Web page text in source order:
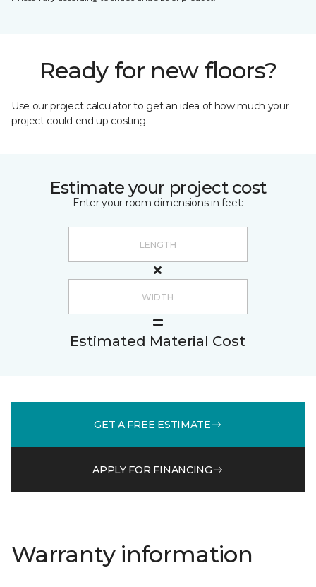
Ready for new floors?
Use our project calculator to get an idea of how much your
project could end up costing.
Estimate your project cost
Enter your room dimensions in feet:
Estimated Material Cost
GET A FREE ESTIMATE
APPLY FOR FINANCING
Warranty information